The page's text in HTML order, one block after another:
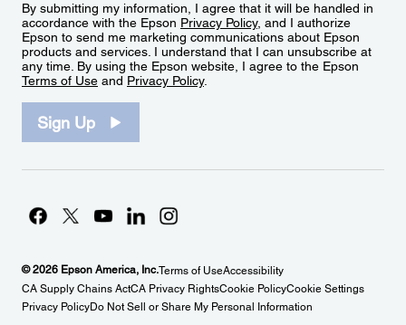
By submitting my information, I agree that it will be handled in
accordance with the Epson Privacy Policy, and I authorize
Epson to send me marketing communications about Epson
products and services. I understand that I can unsubscribe at
any time. By using the Epson website, I agree to the Epson
Terms of Use and Privacy Policy.
Sign Up
© 2026 Epson America, Inc.Terms of UseAccessibility
CA Supply Chains ActCA Privacy RightsCookie PolicyCookie Settings
Privacy PolicyDo Not Sell or Share My Personal Information